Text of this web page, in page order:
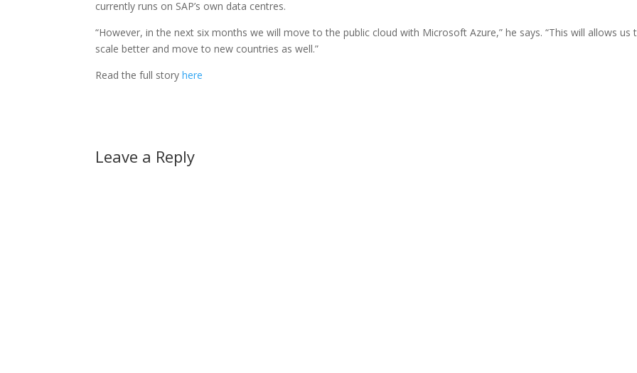
currently runs on SAP’s own data centres.
“However, in the next six months we will move to the public cloud with Microsoft Azure,” he says. “This will allows us
scale better and move to new countries as well.”
Read the full storyhere
Leave a Reply